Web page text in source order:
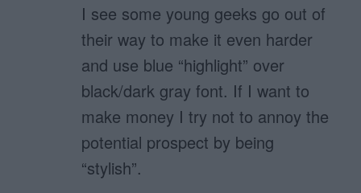
I see some young geeks go out of
their way to make it even harder
and use blue “highlight” over
black/dark gray font. If I want to
make money I try not to annoy the
potential prospect by being
“stylish”.